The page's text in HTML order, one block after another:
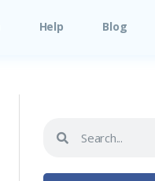
Help Blog